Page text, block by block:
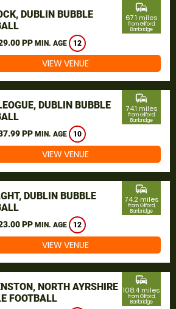
DUBLIN BUBBLE
PP MIN. AGE 12
commute
67.1 miles
from Gilford,
Banbridge
VIEW VENUE
DUBLIN BUBBLE
PP MIN. AGE 10
commute
74.1 miles
from Gilford,
Banbridge
VIEW VENUE
DUBLIN BUBBLE
PP MIN. AGE 12
commute
74.2 miles
from Gilford,
Banbridge
VIEW VENUE
NORTH AYRSHIRE
FOOTBALL
commute
108.4 miles
from Gilford,
Banbridge